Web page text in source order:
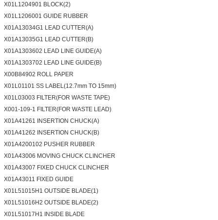
X01L1204901 BLOCK(2)
X01L1206001 GUIDE RUBBER
X01A13034G1 LEAD CUTTER(A)
X01A13035G1 LEAD CUTTER(B)
X01A1303602 LEAD LINE GUIDE(A)
X01A1303702 LEAD LINE GUIDE(B)
X00B84902 ROLL PAPER
X01L01101 SS LABEL(12.7mm TO 15mm)
X01L03003 FILTER(FOR WASTE TAPE)
X001-109-1 FILTER(FOR WASTE LEAD)
X01A41261 INSERTION CHUCK(A)
X01A41262 INSERTION CHUCK(B)
X01A4200102 PUSHER RUBBER
X01A43006 MOVING CHUCK CLINCHER
X01A43007 FIXED CHUCK CLINCHER
X01A43011 FIXED GUIDE
X01L51015H1 OUTSIDE BLADE(1)
X01L51016H2 OUTSIDE BLADE(2)
X01L51017H1 INSIDE BLADE